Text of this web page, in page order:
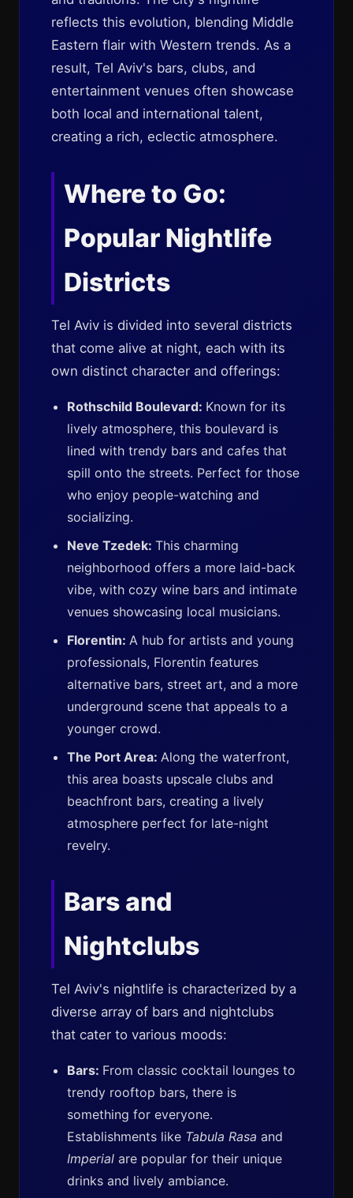
reflects this evolution, blending Middle
Eastern flair with Western trends. As a
result, Tel Aviv's bars, clubs, and
entertainment venues often showcase
both local and international talent,
creating a rich, eclectic atmosphere.
Where to Go:
Popular Nightlife
Districts
Tel Aviv is divided into several districts
that come alive at night, each with its
own distinct character and offerings:
Rothschild Boulevard: Known for its
lively atmosphere, this boulevard is
lined with trendy bars and cafes that
spill onto the streets. Perfect for those
who enjoy people-watching and
socializing.
Neve Tzedek: This charming
neighborhood offers a more laid-back
vibe, with cozy wine bars and intimate
venues showcasing local musicians.
Florentin: A hub for artists and young
professionals, Florentin features
alternative bars, street art, and a more
underground scene that appeals to a
younger crowd.
The Port Area: Along the waterfront,
this area boasts upscale clubs and
beachfront bars, creating a lively
atmosphere perfect for late-night
revelry.
Bars and
Nightclubs
Tel Aviv's nightlife is characterized by a
diverse array of bars and nightclubs
that cater to various moods:
Bars: From classic cocktail lounges to
trendy rooftop bars, there is
something for everyone.
Establishments like Tabula Rasa and
Imperial are popular for their unique
drinks and lively ambiance.